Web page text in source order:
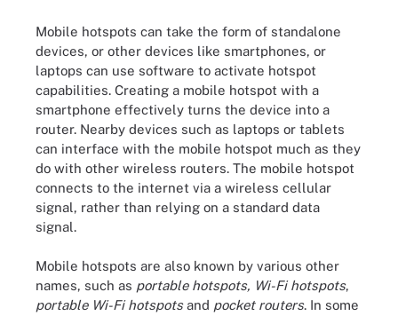
Mobile hotspots can take the form of standalone
devices, or other devices like smartphones, or
laptops can use software to activate hotspot
capabilities. Creating a mobile hotspot with a
smartphone effectively turns the device into a
router. Nearby devices such as laptops or tablets
can interface with the mobile hotspot much as they
do with other wireless routers. The mobile hotspot
connects to the internet via a wireless cellular
signal, rather than relying on a standard data
signal.
Mobile hotspots are also known by various other
names, such as portable hotspots, Wi-Fi hotspots,
portable Wi-Fi hotspotsand pocket routers. In some